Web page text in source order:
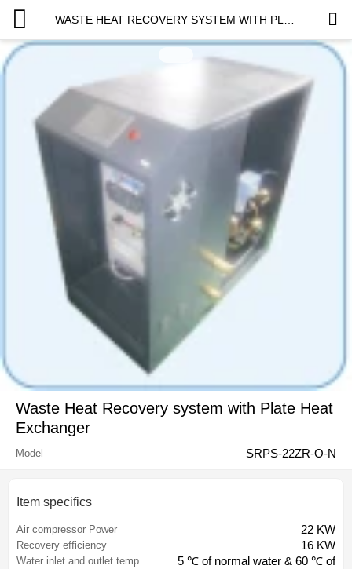
Waste Heat Recovery system with Plate Heat
Exchanger
Model SRPS-22ZR-O-N
Item specifics
Air compressor Power 22 KW
Recovery efficiency 16 KW
Water inlet and outlet temp
5 ℃ of normal water & 60 ℃ of